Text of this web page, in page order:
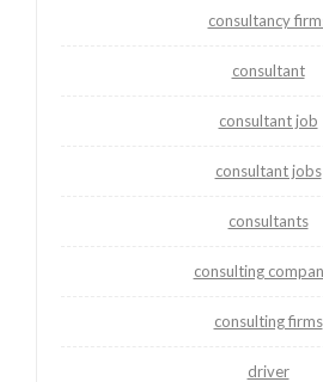
consultancy
consultant
consultant job
consultant jobs
consultants
consulting
consulting firms
driver